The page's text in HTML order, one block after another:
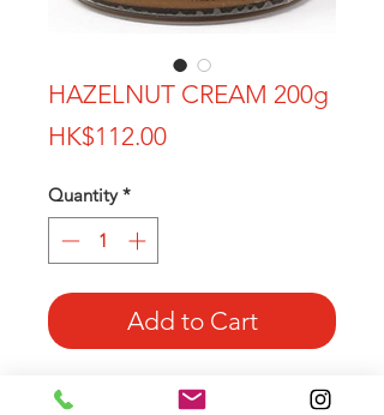
HAZELNUT CREAM 200g
HK$112.00Price
Quantity *
Add to Cart
100% Piedmont Hazelnut in this